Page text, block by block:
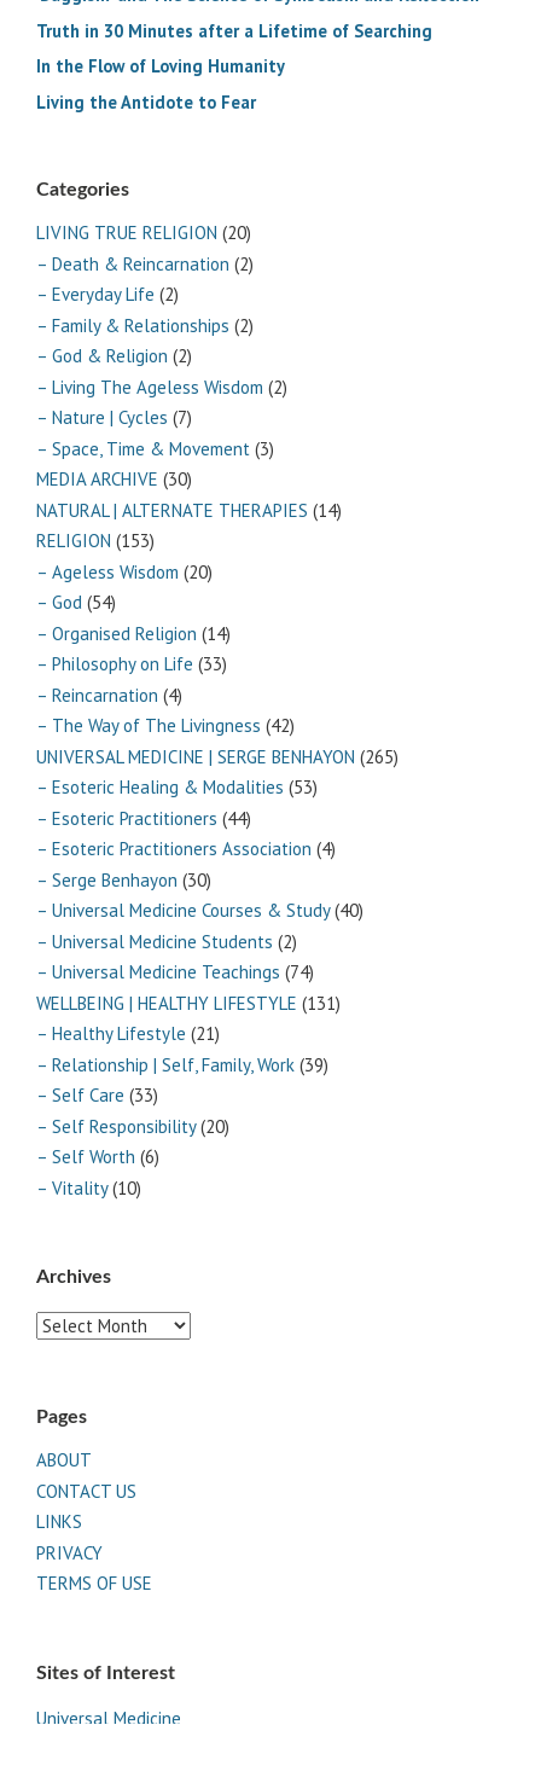
Truth in 30 Minutes after a Lifetime of Searching
In the Flow of Loving Humanity
Living the Antidote to Fear
Categories
LIVING TRUE RELIGION (20)
– Death & Reincarnation (2)
– Everyday Life (2)
– Family & Relationships (2)
– God & Religion (2)
– Living The Ageless Wisdom (2)
– Nature | Cycles (7)
– Space, Time & Movement (3)
MEDIA ARCHIVE (30)
NATURAL | ALTERNATE THERAPIES (14)
RELIGION (153)
– Ageless Wisdom (20)
– God (54)
– Organised Religion (14)
– Philosophy on Life (33)
– Reincarnation (4)
– The Way of The Livingness (42)
UNIVERSAL MEDICINE | SERGE BENHAYON (265)
– Esoteric Healing & Modalities (53)
– Esoteric Practitioners (44)
– Esoteric Practitioners Association (4)
– Serge Benhayon (30)
– Universal Medicine Courses & Study(40)
– Universal Medicine Students (2)
– Universal Medicine Teachings (74)
WELLBEING | HEALTHY LIFESTYLE (131)
– Healthy Lifestyle (21)
– Relationship | Self, Family, Work (39)
– Self Care (33)
– Self Responsibility(20)
– Self Worth (6)
– Vitality(10)
Archives
Archives
Pages
ABOUT
CONTACT US
LINKS
PRIVACY
TERMS OF USE
Sites of Interest
Universal Medicine